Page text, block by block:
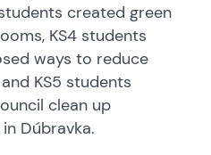
created green
KS4 students
ways to reduce
KS5 students
clean up
Dúbravka.